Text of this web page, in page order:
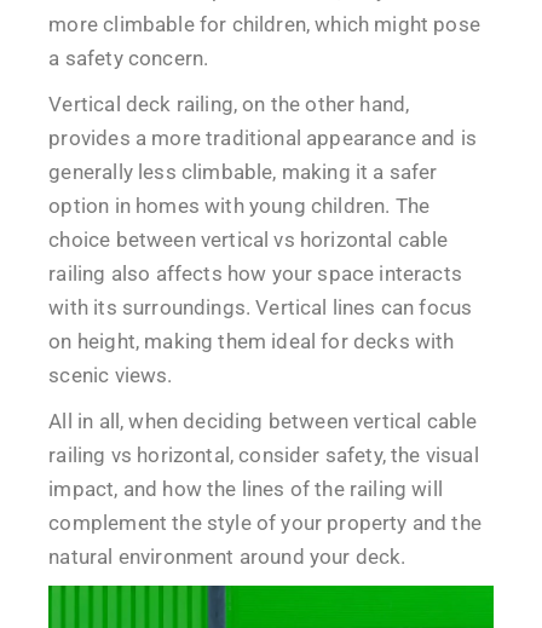
more climbable for children, which might pose
a safety concern.
Vertical deck railing, on the other hand,
provides a more traditional appearance and is
generally less climbable, making it a safer
option in homes with young children. The
choice between vertical vs horizontal cable
railing also affects how your space interacts
with its surroundings. Vertical lines can focus
on height, making them ideal for decks with
scenic views.
All in all, when deciding between vertical cable
railing vs horizontal, consider safety, the visual
impact, and how the lines of the railing will
complement the style of your property and the
natural environment around your deck.